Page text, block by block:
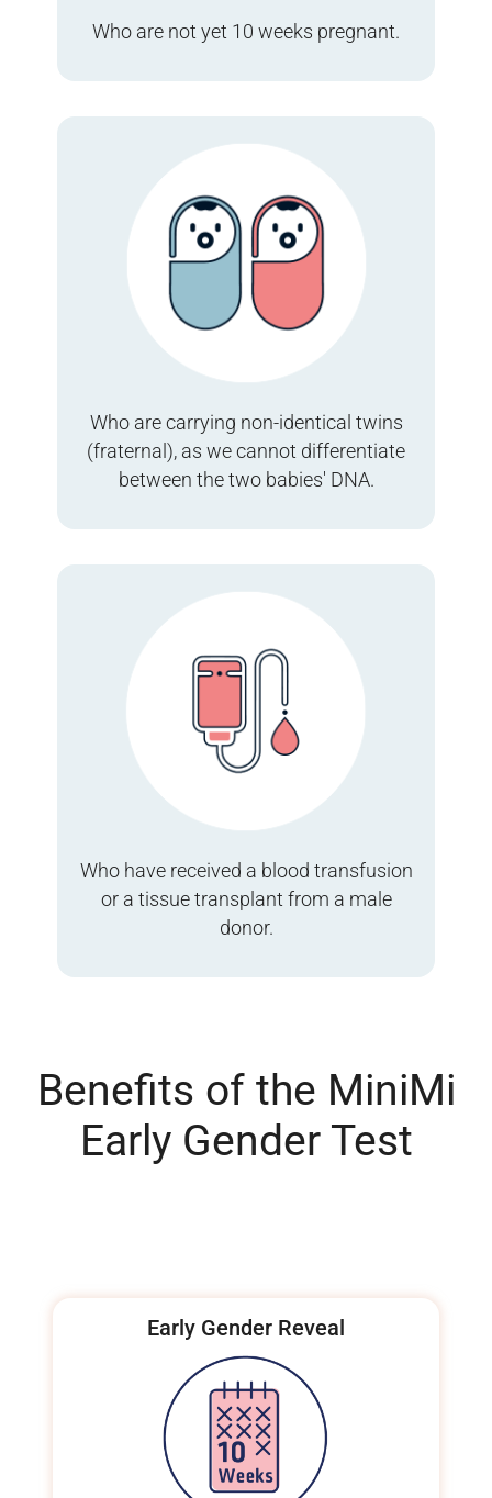
Who are not yet 10 weeks pregnant.
Who are carrying non-identical twins
(fraternal), as we cannot differentiate
between the two babies' DNA.
Who have received a blood transfusion
or a tissue transplant from a male
donor.
Benefits of the MiniMi
Early Gender Test
Early Gender Reveal